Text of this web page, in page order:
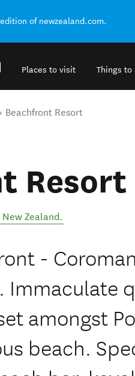
edition of newzealand.com.
Places to visit Things to
Beachfront Resort
Resort
New Zealand.
-
amongst
beach.